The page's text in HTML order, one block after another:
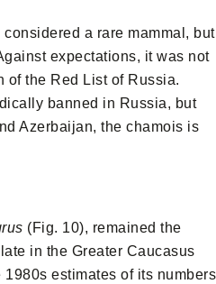
a rare mammal, but
expectations, it was not
of the Red List of Russia.
banned in Russia, but
Azerbaijan, the chamois is
(Fig. 10), remained the
in the Greater Caucasus
estimates of its numbers